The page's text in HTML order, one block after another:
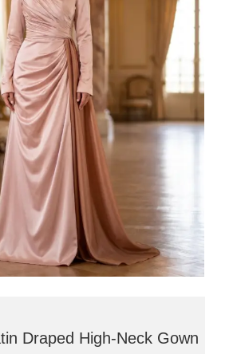
Draped High-Neck Gown